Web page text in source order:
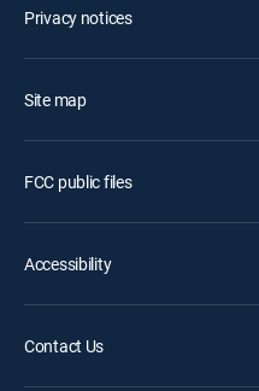
Privacy notices
Site map
FCC public files
Accessibility
Contact Us